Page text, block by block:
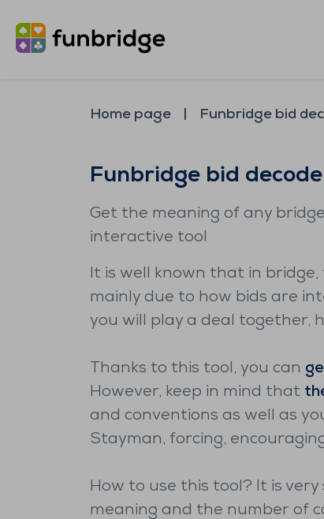
Home page Funbridge bid
Funbridge bid
Get the meaning of any
interactive tool
It is well known that in
mainly due to how bids are
you will play a deal together,
Thanks to this tool, you can
However, keep in mind that
and conventions as well as
Stayman, forcing,
How to use this tool? It is very
meaning and the number of